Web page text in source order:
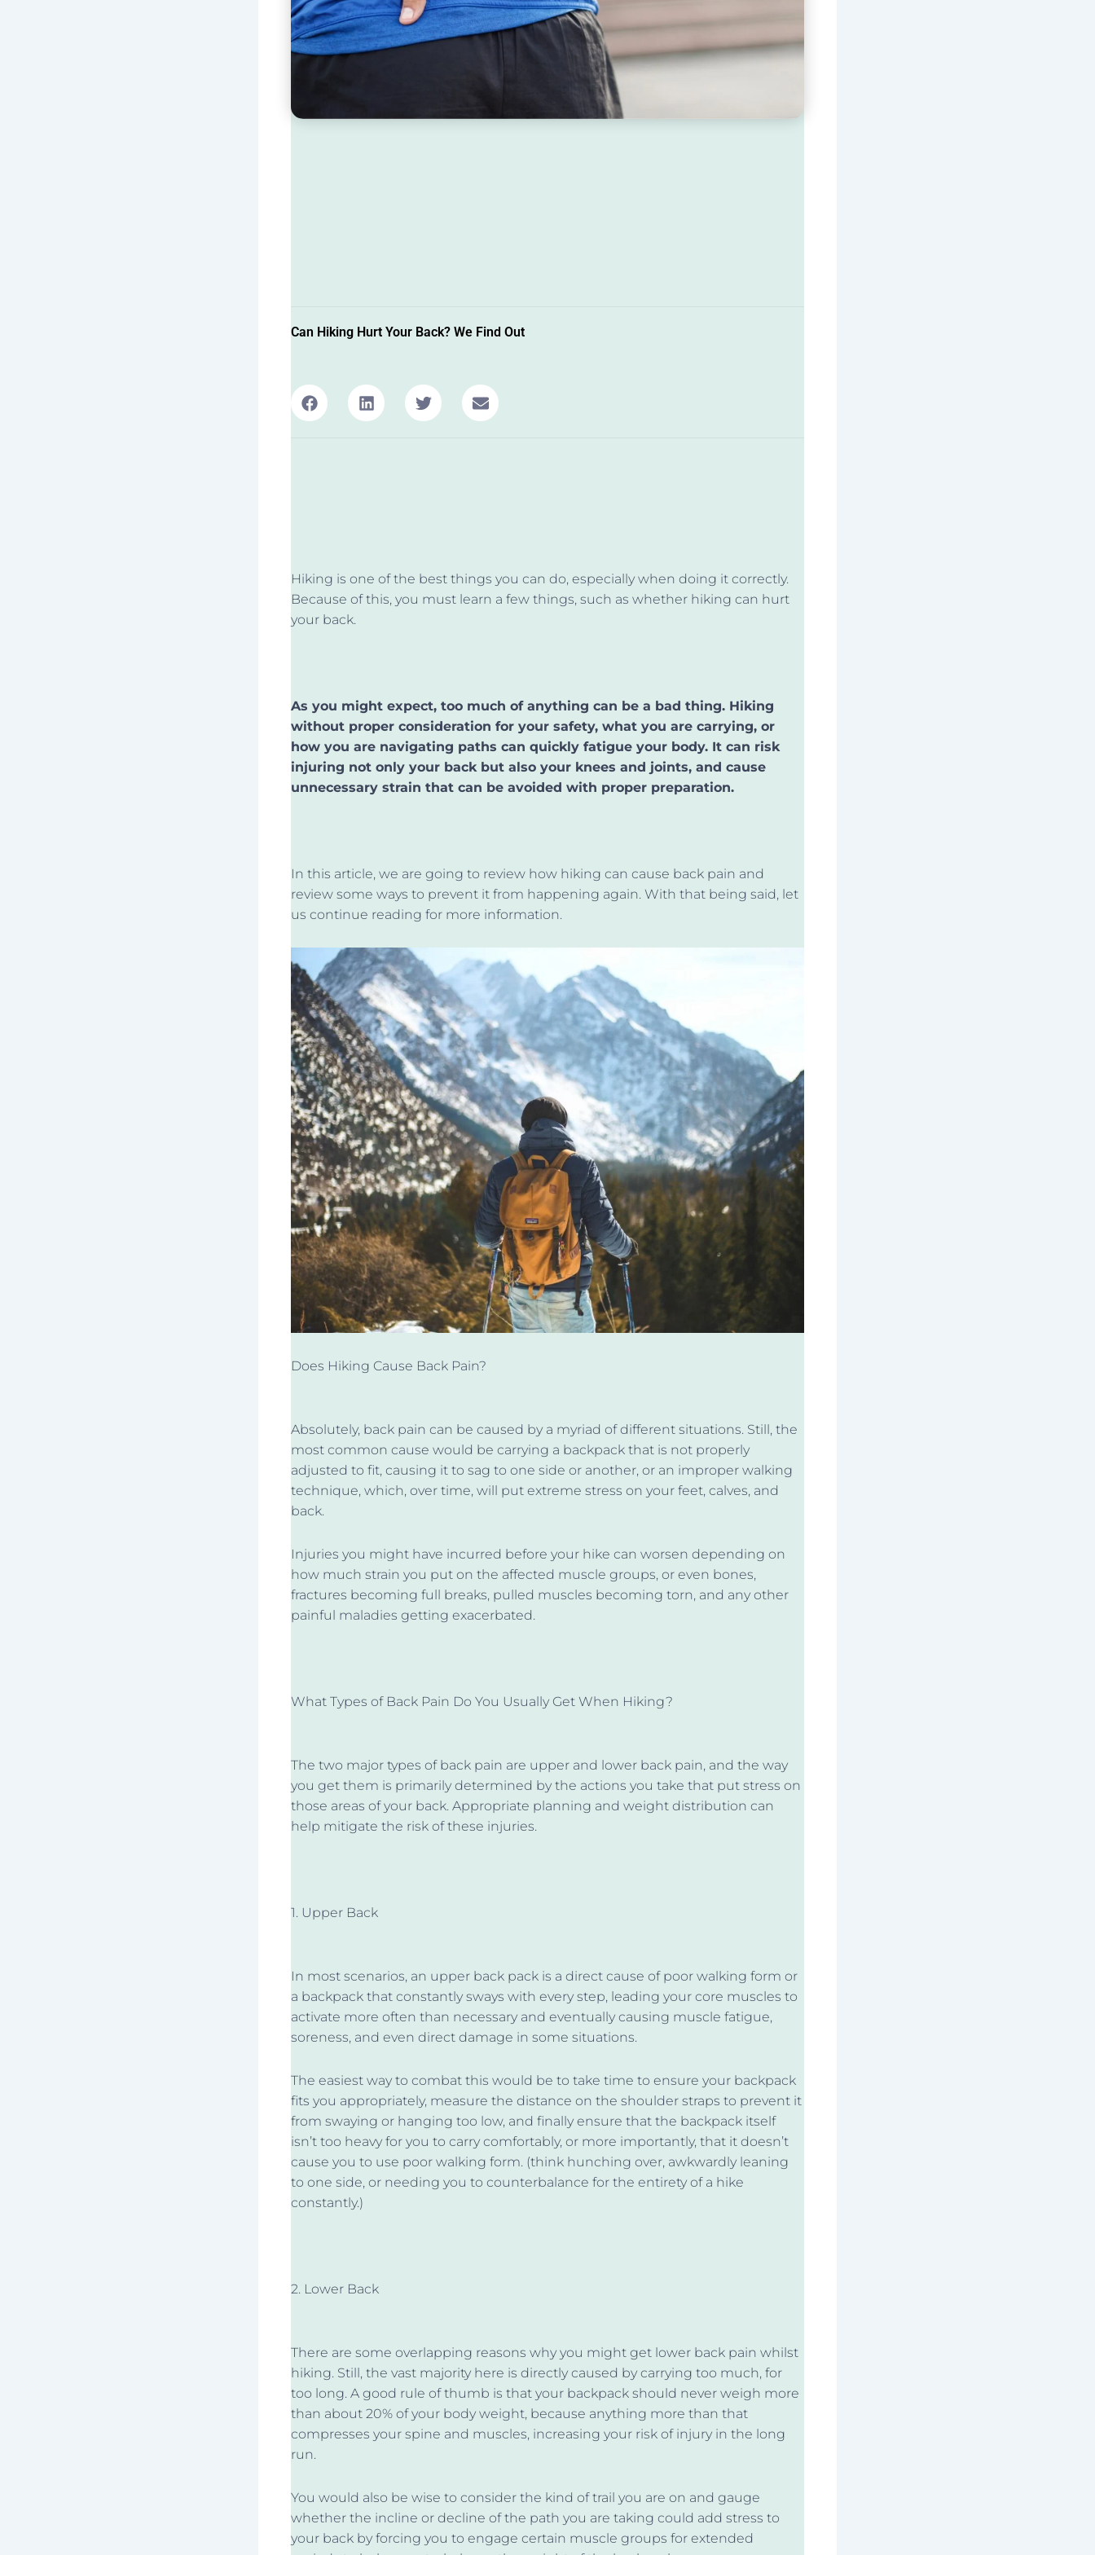
Can Hiking Hurt Your Back? We Find Out
Hiking is one of the best things you can do, especially when doing it correctly.
Because of this, you must learn a few things, such as whether hiking can hurt
your back.
As you might expect, too much of anything can be a bad thing. Hiking
without proper consideration for your safety, what you are carrying, or
how you are navigating paths can quickly fatigue your body. It can risk
injuring not only your back but also your knees and joints, and cause
unnecessary strain that can be avoided with proper preparation.
In this article, we are going to review how hiking can cause back pain and
review some ways to prevent it from happening again. With that being said, let
us continue reading for more information.
Does Hiking Cause Back Pain?
Absolutely, back pain can be caused by a myriad of different situations. Still, the
most common cause would be carrying a backpack that is not properly
adjusted to fit, causing it to sag to one side or another, or an improper walking
technique, which, over time, will put extreme stress on your feet, calves, and
back.
Injuries you might have incurred before your hike can worsen depending on
how much strain you put on the affected muscle groups, or even bones,
fractures becoming full breaks, pulled muscles becoming torn, and any other
painful maladies getting exacerbated.
What Types of Back Pain Do You Usually Get When Hiking?
The two major types of back pain are upper and lower back pain, and the way
you get them is primarily determined by the actions you take that put stress on
those areas of your back. Appropriate planning and weight distribution can
help mitigate the risk of these injuries.
1. Upper Back
In most scenarios, an upper back pack is a direct cause of poor walking form or
a backpack that constantly sways with every step, leading your core muscles to
activate more often than necessary and eventually causing muscle fatigue,
soreness, and even direct damage in some situations.
The easiest way to combat this would be to take time to ensure your backpack
fits you appropriately, measure the distance on the shoulder straps to prevent it
from swaying or hanging too low, and finally ensure that the backpack itself
isn’t too heavy for you to carry comfortably, or more importantly, that it doesn’t
cause you to use poor walking form. (think hunching over, awkwardly leaning
to one side, or needing you to counterbalance for the entirety of a hike
constantly.)
2. Lower Back
There are some overlapping reasons why you might get lower back pain whilst
hiking. Still, the vast majority here is directly caused by carrying too much, for
too long. A good rule of thumb is that your backpack should never weigh more
than about 20% of your body weight, because anything more than that
compresses your spine and muscles, increasing your risk of injury in the long
run.
You would also be wise to consider the kind of trail you are on and gauge
whether the incline or decline of the path you are taking could add stress to
your back by forcing you to engage certain muscle groups for extended